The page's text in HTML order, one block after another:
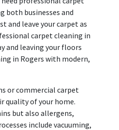
both businesses and
and leave your carpet as
carpet cleaning in
and leaving your floors
in Rogers with modern,
or commercial carpet
quality of your home.
but also allergens,
include vacuuming,